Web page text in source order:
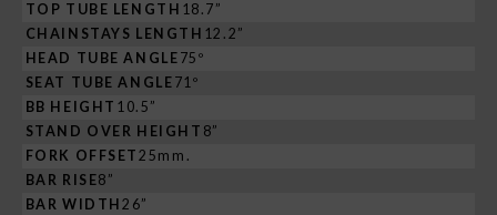
TOP TUBE LENGTH 18.7”
CHAINSTAYS LENGTH 12.2”
HEAD TUBE ANGLE 75º
SEAT TUBE ANGLE 71º
BB HEIGHT 10.5”
STAND OVER HEIGHT 8”
FORK OFFSET25mm.
BAR RISE8”
BAR WIDTH 26”